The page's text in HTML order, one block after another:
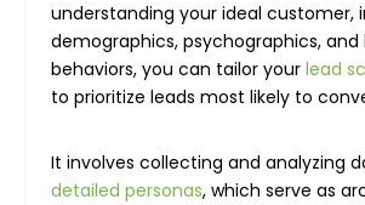
understanding your ideal customer,
demographics, psychographics, and
behaviors, you can tailor yourlead
to prioritize leads most likely to
It involves collecting and analyzing
detailed personas, which serve as